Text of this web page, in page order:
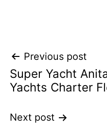
Post
navigation
Previous post
Super Yacht
Yachts Charter
Next post